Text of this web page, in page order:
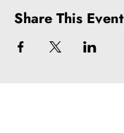
Share This Event